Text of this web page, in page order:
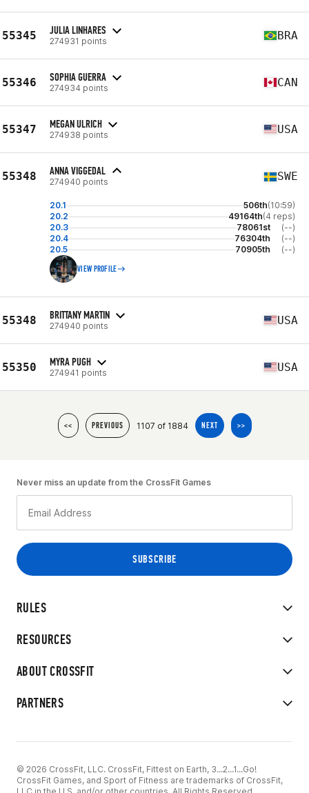
55345 JULIA LINHARES
274931 points BRA
55346 SOPHIA GUERRA
274934 points CAN
55347 MEGAN ULRICH
274938 points USA
55348 ANNA VIGGEDAL
274940 points SWE
20.1 506th(10:59)
20.2
49164th(4 reps)
20.3
78061st
(--)
20.4
76304th
(--)
20.5
70905th (--)
VIEW PROFILE
55348 BRITTANY MARTIN
274940 points USA
55350 MYRA PUGH
274941 points USA
<< PREVIOUS 1107 of 1884 NEXT >>
RULES
RESOURCES
ABOUT CROSSFIT
PARTNERS
Never miss an update from the CrossFit Games
© 2026 CrossFit, LLC. CrossFit, Fittest on Earth, 3...2...1...Go!
CrossFit Games, and Sport of Fitness are trademarks of CrossFit,